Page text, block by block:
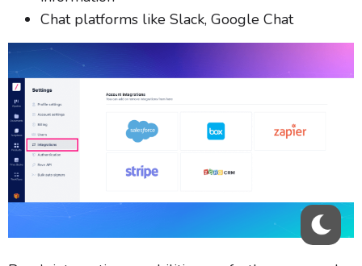
Chat platforms like Slack, Google Chat